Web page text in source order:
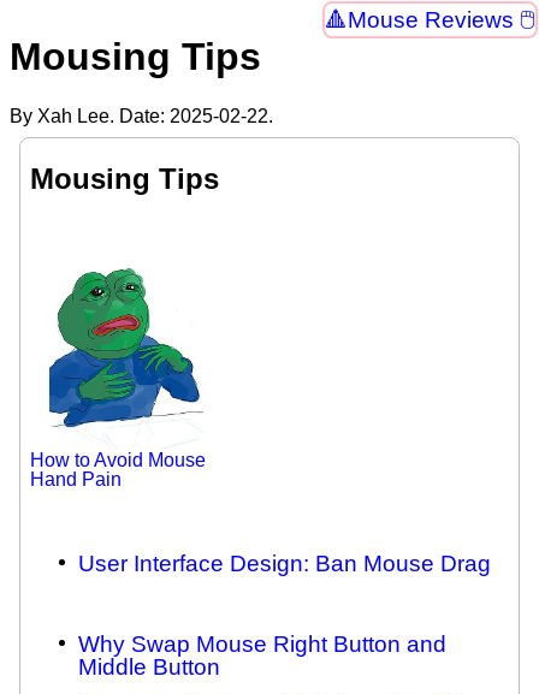
Mouse Reviews 🖱
Mousing Tips
By Xah Lee. Date: 2025-02-22.
Mousing Tips
How to Avoid Mouse
Hand Pain
User Interface Design: Ban Mouse Drag
Why Swap Mouse Right Button and
Middle Button